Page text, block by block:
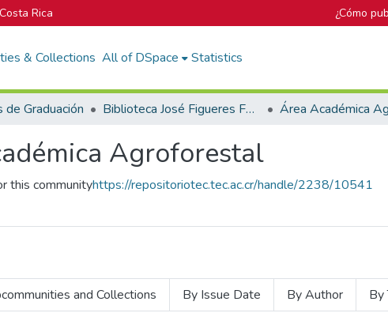
Rica ¿Cómo
& Collections All of DSpace Statistics
de Graduación Biblioteca José Figueres Ferrer
Agroforestal
this communityhttps://repositoriotec.tec.ac.cr/handle/2238/10541
and Collections By Issue Date By Author By